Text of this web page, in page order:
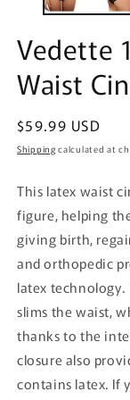
Vedette
Waist
Regular
price
$59.99 USD
Shipping calculated at
This latex waist
figure, helping
giving birth,
and orthopedic
latex
slims the waist,
thanks to the
closure also
contains latex. If